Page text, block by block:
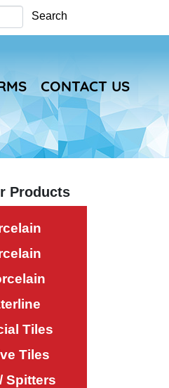
Search
CONTACT US
Products
Tiles
Tiles
Spitters